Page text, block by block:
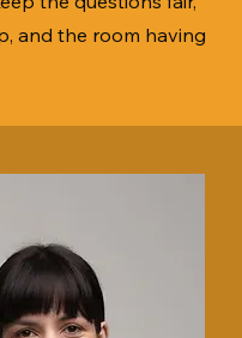
and the room having